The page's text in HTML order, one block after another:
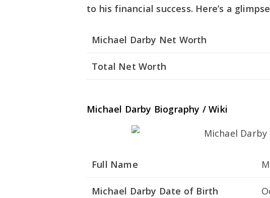
to his financial success. Here’s a
Michael Darby Net Worth
Total Net Worth
Michael Darby Biography / Wiki
Full Name
Michael Darby Date of Birth